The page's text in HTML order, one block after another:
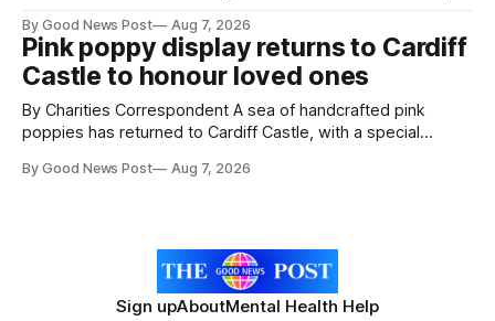
ceremony at Weston-super-Mare's Grand Pier. Hosted by
Reset WSM at the Grand Pier in Weston-super-Mare, the
ceremony brought together finalists, families, community
By Good News Post Aug 7, 2026
Pink poppy display returns to Cardiff
Castle to honour loved ones
By Charities Correspondent A sea of handcrafted pink
poppies has returned to Cardiff Castle, with a special
Forever Flowers display. Thousands of handcrafted pink
By Good News Post Aug 7, 2026
Sign upAboutMental Health Help